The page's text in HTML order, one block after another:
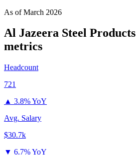
As ofMarch 2026
Al Jazeera Steel Products
metrics
Headcount
721
▲ 3.8% YoY
Avg. Salary
$30.7k
▼ 6.7% YoY